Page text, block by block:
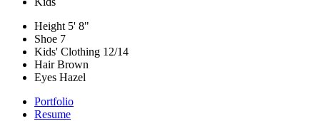
Height 5' 8"
Shoe 7
Kids' Clothing 12/14
HairBrown
Eyes Hazel
Portfolio
Resume